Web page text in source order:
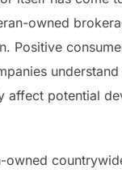
owned
Positive
affect potential
owned